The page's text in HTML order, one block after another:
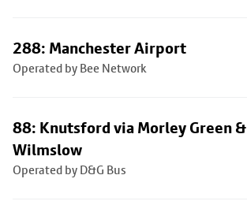
288: Manchester Airport
Operated by Bee Network
88: Knutsford via Morley Green &
Wilmslow
Operated by D&G Bus